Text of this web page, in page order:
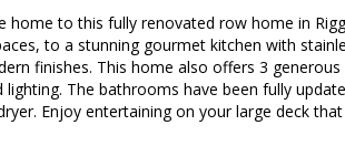
home to this fully renovated row home in
to a stunning gourmet kitchen with
finishes. This home also offers 3
lighting. The bathrooms have been fully
Enjoy entertaining on your large deck